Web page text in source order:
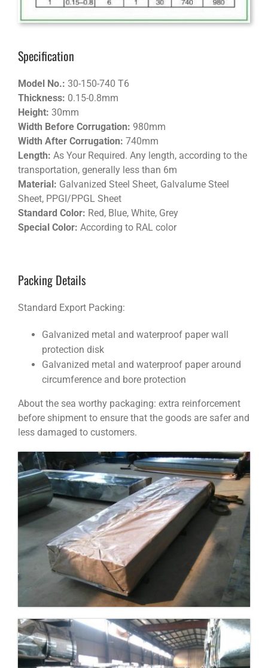
Specification
Model No.: 30-150-740 T6
Thickness: 0.15-0.8mm
Height: 30mm
Width Before Corrugation: 980mm
Width After Corrugation: 740mm
Length: As Your Required. Any length, according to the
transportation, generally less than 6m
Material: Galvanized Steel Sheet, Galvalume Steel
Sheet, PPGI/PPGL Sheet
Standard Color: Red, Blue, White, Grey
Special Color: According to RAL color
Packing Details
Standard Export Packing:
Galvanized metal and waterproof paper wall
protection disk
Galvanized metal and waterproof paper around
circumference and bore protection
About the sea worthy packaging: extra reinforcement
before shipment to ensure that the goods are safer and
less damaged to customers.